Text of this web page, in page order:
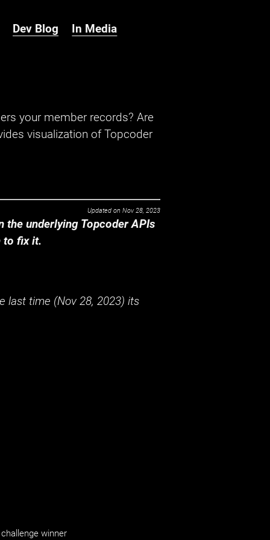
Dev Blog In Media
your member records? Are
visualization of Topcoder
Updated on Nov 28, 2023
the underlying Topcoder APIs
to fix it.
last time (Nov 28, 2023) its
winner